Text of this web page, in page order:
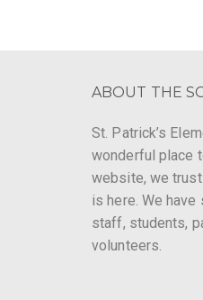
ABOUT THE
St. Patrick’s
wonderful place
website, we
is here. We
staff, students,
volunteers.